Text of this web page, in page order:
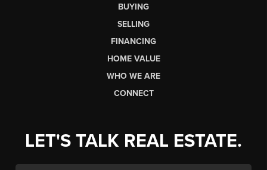
BUYING
SELLING
FINANCING
HOME VALUE
WHO WE ARE
CONNECT
LET'S TALK REAL ESTATE.